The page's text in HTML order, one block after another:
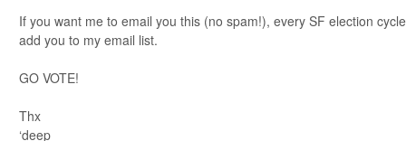
If you want me to email you this (no spam!), every SF election
add you to my email list.
GO VOTE!
Thx
‘deep